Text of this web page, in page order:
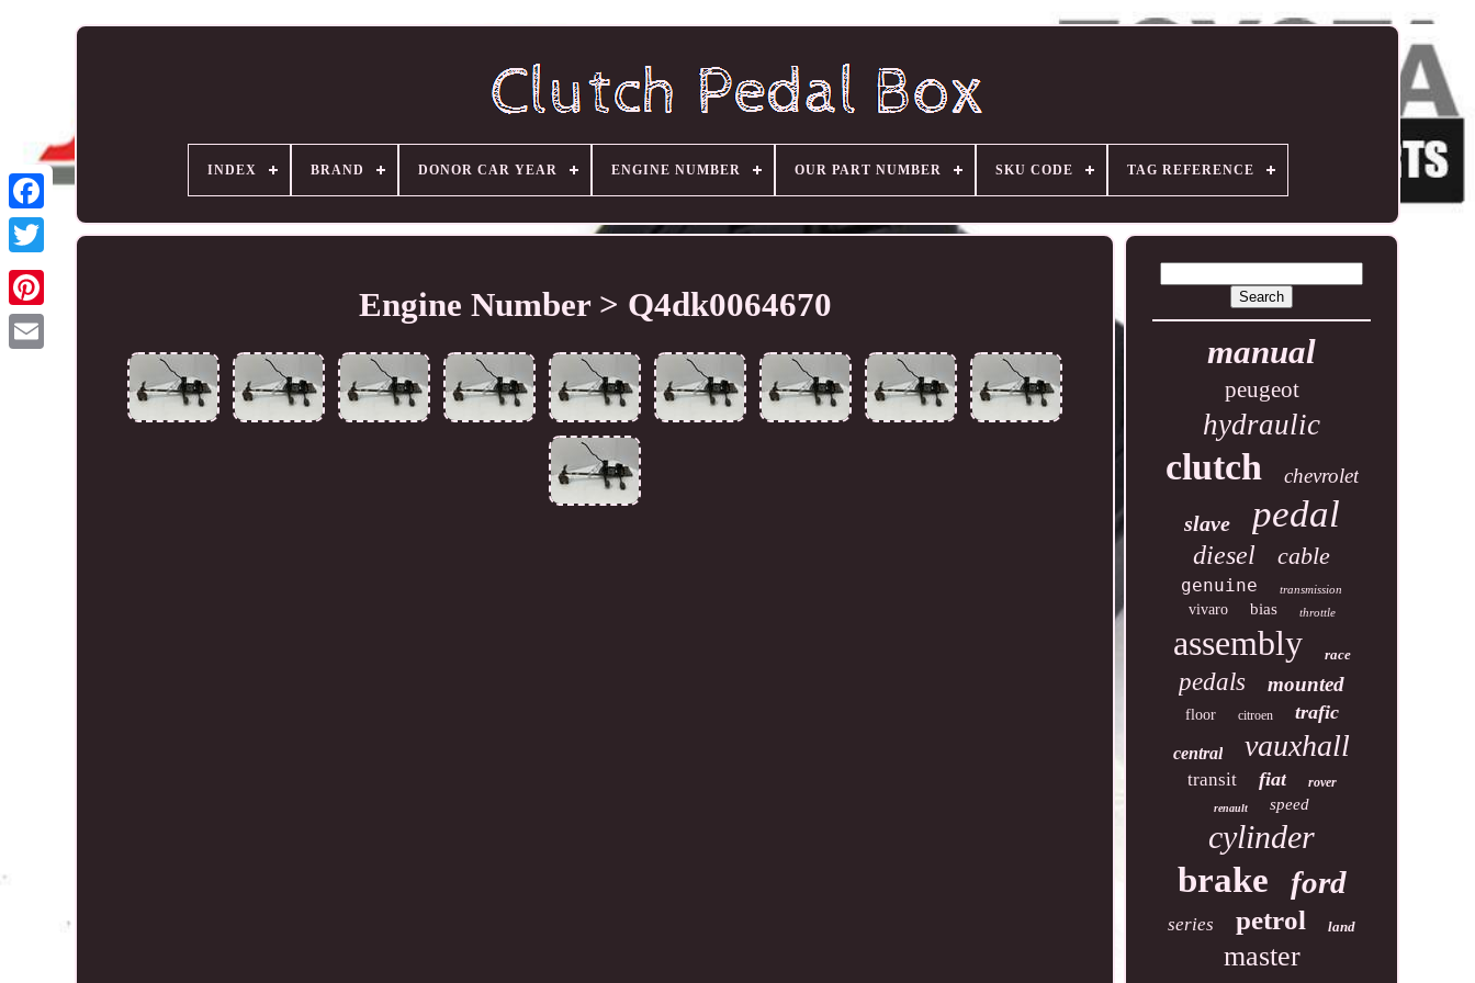
INDEX BRAND DONOR CAR YEAR ENGINE NUMBER OUR PART NUMBER SKU CODE TAG REFERENCE
Engine Number > Q4dk0064670
manual
peugeot
hydraulic
clutch chevrolet
slave pedal
diesel cable
genuine transmission
vivaro bias throttle
assembly race
pedals mounted
floor citroen trafic
central vauxhall
transit fiat rover
renault speed
cylinder
brake ford
series petrol land
master